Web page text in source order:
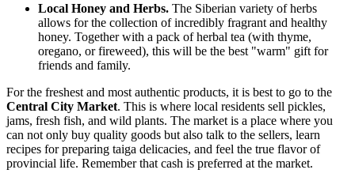
Local Honey and Herbs. The Siberian variety of herbs
allows for the collection of incredibly fragrant and healthy
honey. Together with a pack of herbal tea (with thyme,
oregano, or fireweed), this will be the best "warm" gift for
friends and family.
For the freshest and most authentic products, it is best to go to the
Central City Market. This is where local residents sell pickles,
jams, fresh fish, and wild plants. The market is a place where you
can not only buy quality goods but also talk to the sellers, learn
recipes for preparing taiga delicacies, and feel the true flavor of
provincial life. Remember that cash is preferred at the market.